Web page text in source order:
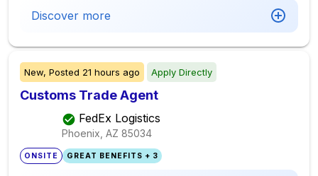
Discover more
New, Posted 21 hours ago Apply Directly
Customs Trade Agent
FedEx Logistics
Phoenix, AZ 85034
ONSITE GREAT BENEFITS + 3